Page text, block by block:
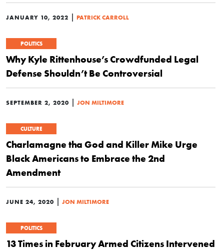
JANUARY 10, 2022 | PATRICK CARROLL
POLITICS
Why Kyle Rittenhouse’s Crowdfunded Legal
Defense Shouldn’t Be Controversial
SEPTEMBER 2, 2020 | JON MILTIMORE
CULTURE
Charlamagne tha God and Killer Mike Urge
Black Americans to Embrace the 2nd
Amendment
JUNE 24, 2020 | JON MILTIMORE
POLITICS
13 Times in February Armed Citizens Intervened